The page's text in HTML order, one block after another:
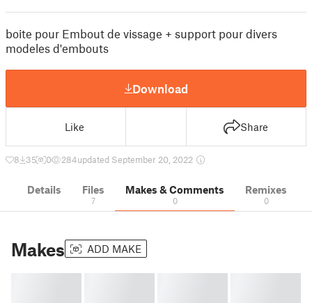
boite pour Embout de vissage + support pour divers
modeles d'embouts
Download
Like Share
8 35 0 284updated September 20, 2022
Details Files
7
Makes & Comments
0
Remixes
0
Makes ADD MAKE